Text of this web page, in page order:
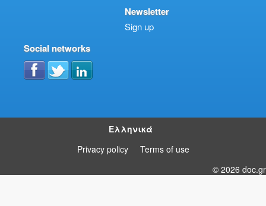
Newsletter
Sign up
Social networks
Ελληνικά
Privacy policy
Terms of use
© 2026 doc.gr